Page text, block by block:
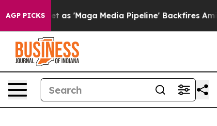
AGP PICKS
Quiet as 'Maga Media Pipeline' Backfires Amid